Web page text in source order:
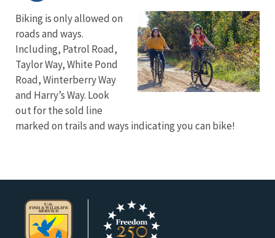
Biking is only allowed on
roads and ways.
Including, Patrol Road,
Taylor Way, White Pond
Road, Winterberry Way
and Harry’s Way. Look
out for the sold line
marked on trails and ways indicating you can bike!